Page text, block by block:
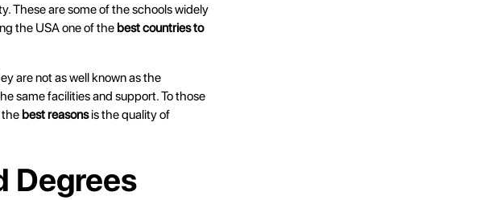
These are some of the schools widely
the USA one of the best countries to
are not as well known as the
same facilities and support. To those
the best reasonsis the quality of
Degrees